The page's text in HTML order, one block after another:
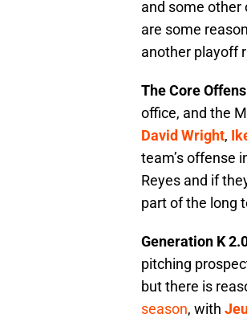
and some other
are some
another playoff
The Core
office, and the
David Wright,
team’s offense
Reyes and if
part of the long
Generation K
pitching
but there is
season, with